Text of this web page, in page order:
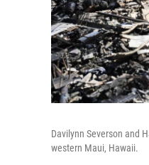
Davilynn Severson and
western Maui, Hawaii.